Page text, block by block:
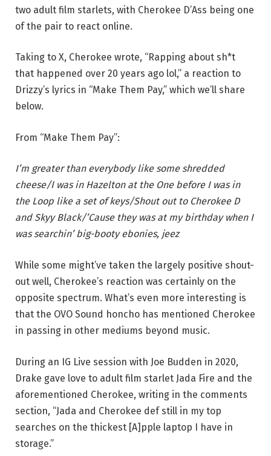
two adult film starlets, with Cherokee D’Ass being one
of the pair to react online.
Taking to X, Cherokee wrote, “Rapping about sh*t
that happened over 20 years ago lol,” a reaction to
Drizzy’s lyrics in “Make Them Pay,” which we’ll share
below.
From “Make Them Pay”:
I’m greater than everybody like some shredded
cheese/I was in Hazelton at the One before I was in
the Loop like a set of keys/Shout out to Cherokee D
and Skyy Black/’Cause they was at my birthday when I
was searchin’ big-booty ebonies, jeez
While some might’ve taken the largely positive shout-
out well, Cherokee’s reaction was certainly on the
opposite spectrum. What’s even more interesting is
that the OVO Sound honcho has mentioned Cherokee
in passing in other mediums beyond music.
During an IG Live session with Joe Budden in 2020,
Drake gave love to adult film starlet Jada Fire and the
aforementioned Cherokee, writing in the comments
section, “Jada and Cherokee def still in my top
searches on the thickest [A]pple laptop I have in
storage.”